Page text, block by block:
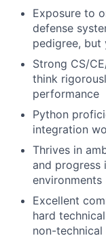
Exposure to
defense
pedigree,
Strong CS/
think
performance
Python
integration
Thrives in
and progress
environments
Excellent
hard
non-